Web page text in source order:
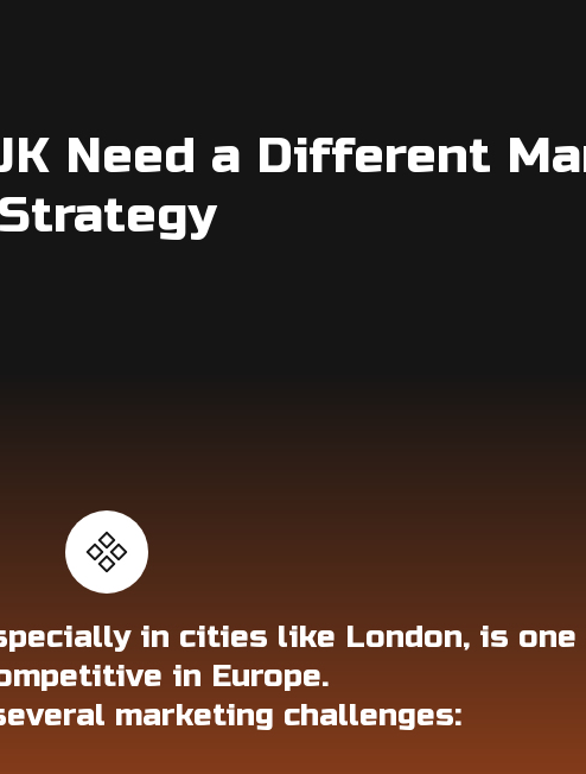
Need a Different
Strategy
in cities like London, is
in Europe.
marketing challenges: